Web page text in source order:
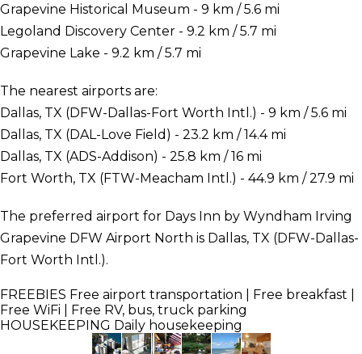
Grapevine Historical Museum - 9 km / 5.6 mi
Legoland Discovery Center - 9.2 km / 5.7 mi
Grapevine Lake - 9.2 km / 5.7 mi
The nearest airports are:
Dallas, TX (DFW-Dallas-Fort Worth Intl.) - 9 km / 5.6 mi
Dallas, TX (DAL-Love Field) - 23.2 km / 14.4 mi
Dallas, TX (ADS-Addison) - 25.8 km / 16 mi
Fort Worth, TX (FTW-Meacham Intl.) - 44.9 km / 27.9 mi
The preferred airport for Days Inn by Wyndham Irving
Grapevine DFW Airport North is Dallas, TX (DFW-Dallas-
Fort Worth Intl.).
FREEBIES Free airport transportation | Free breakfast |
Free WiFi | Free RV, bus, truck parking
HOUSEKEEPING Daily housekeeping